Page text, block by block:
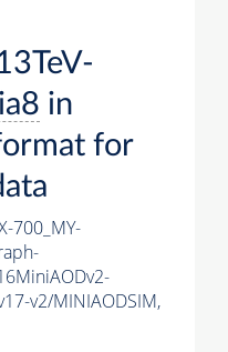
in
for
700_MY-
v2/MINIAODSIM,